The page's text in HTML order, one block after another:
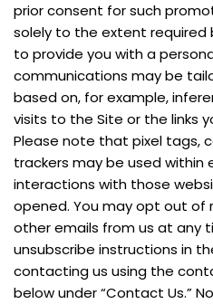
prior consent for such
solely to the extent required
to provide you with a
communications may be
based on, for example,
visits to the Site or the links
Please note that pixel tags,
trackers may be used within
interactions with those
opened. You may opt out of
other emails from us at any
unsubscribe instructions in
contacting us using the
below under “Contact Us.”